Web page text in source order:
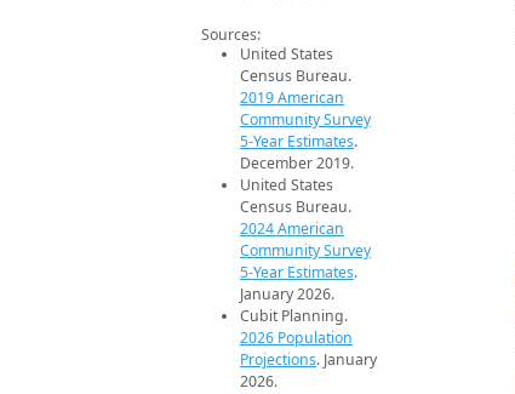
Sources:
United States
Census Bureau.
2019 American
Community Survey
5-Year Estimates.
December 2019.
United States
Census Bureau.
2024 American
Community Survey
5-Year Estimates.
January 2026.
Cubit Planning.
2026 Population
Projections. January
2026.